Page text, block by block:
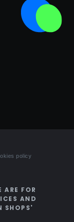
policy
ARE FOR
AND
SHOPS'